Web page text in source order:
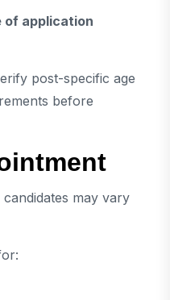
of application
post-specific age
before
may vary